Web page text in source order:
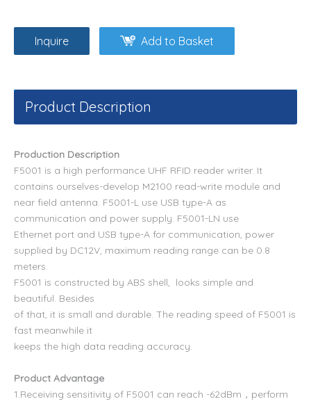
Inquire Add to Basket
Product Description
Production Description
F5001 is a high performance UHF RFID reader writer. It
contains ourselves-develop M2100 read-write module and
near field antenna. F5001-L use USB type-A as
communication and power supply. F5001-LN use
Ethernet port and USB type-A for communication, power
supplied by DC12V, maximum reading range can be 0.8
meters.
F5001 is constructed by ABS shell, looks simple and
beautiful. Besides
of that, it is small and durable. The reading speed of F5001 is
fast meanwhile it
keeps the high data reading accuracy.
Product Advantage
1.Receiving sensitivity of F5001 can reach -62dBm， perform